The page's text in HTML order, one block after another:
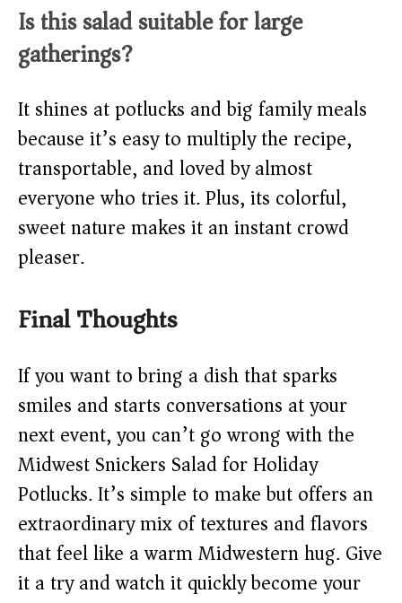
Is this salad suitable for large
gatherings?
It shines at potlucks and big family meals
because it’s easy to multiply the recipe,
transportable, and loved by almost
everyone who tries it. Plus, its colorful,
sweet nature makes it an instant crowd
pleaser.
Final Thoughts
If you want to bring a dish that sparks
smiles and starts conversations at your
next event, you can’t go wrong with the
Midwest Snickers Salad for Holiday
Potlucks. It’s simple to make but offers an
extraordinary mix of textures and flavors
that feel like a warm Midwestern hug. Give
it a try and watch it quickly become your